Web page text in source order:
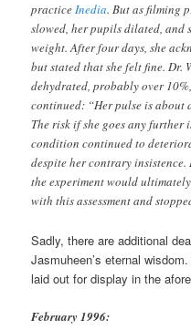
practiceInedia. But as filming
slowed, her pupils dilated, and
weight. After four days, she
but stated that she felt fine. Dr.
dehydrated, probably over
continued: “Her pulse is about
The risk if she goes any
condition continued to
despite her contrary
the experiment would
with this assessment and
Sadly, there are additional
Jasmuheen’s eternal
laid out for display in the
February 1996: